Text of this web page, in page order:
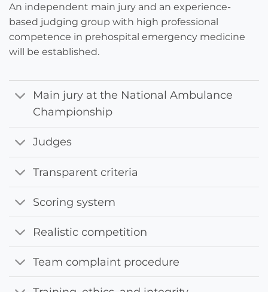
An independent main jury and an experience-
based judging group with high professional
competence in prehospital emergency medicine
will be established.
Main jury at the National Ambulance
Championship
Judges
Transparent criteria
Scoring system
Realistic competition
Team complaint procedure